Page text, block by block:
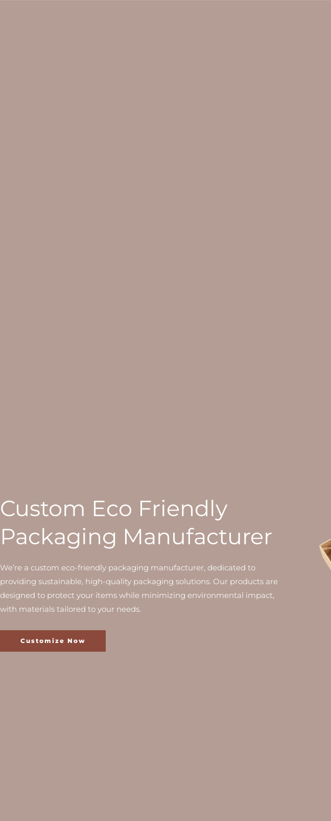
Custom Eco Friendly
Packaging Manufacturer
We’re a custom eco-friendly packaging manufacturer, dedicated to
providing sustainable, high-quality packaging solutions. Our products are
designed to protect your items while minimizing environmental impact,
with materials tailored to your needs.
Customize Now